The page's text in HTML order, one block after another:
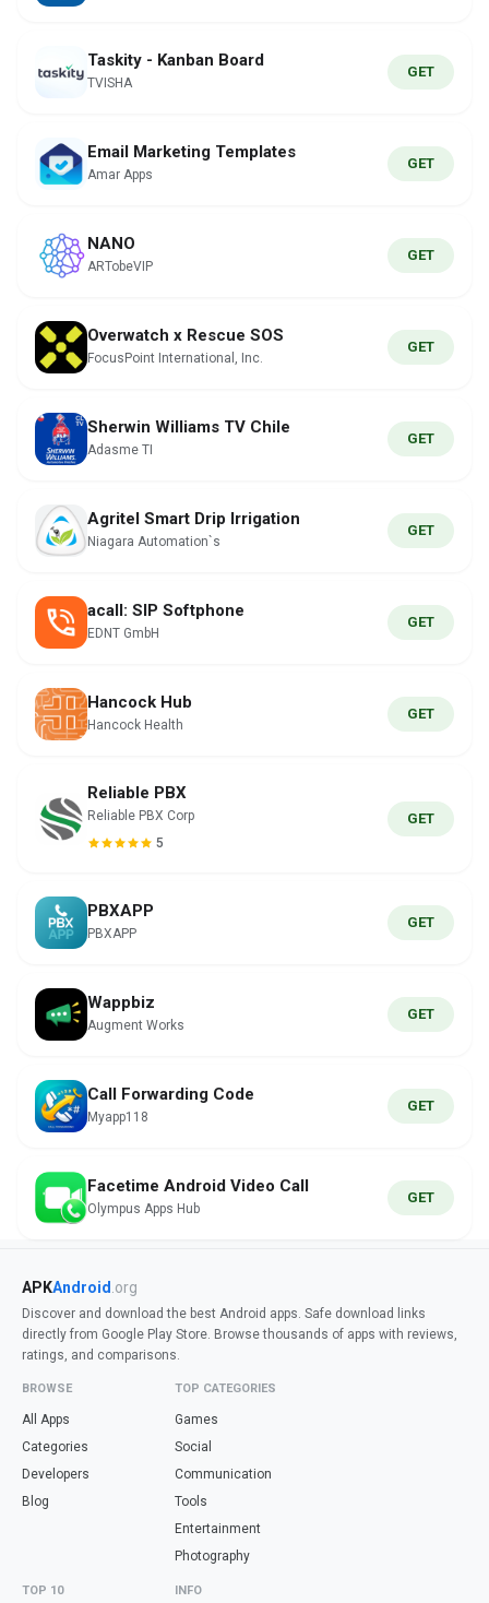
Taskity - Kanban Board
TVISHA
GET
Email Marketing Templates
Amar Apps
GET
NANO
ARTobeVIP
GET
Overwatch x Rescue SOS
FocusPoint International, Inc.
GET
Sherwin Williams TV Chile
Adasme TI
GET
Agritel Smart Drip Irrigation
Niagara Automation`s
GET
acall: SIP Softphone
EDNT GmbH
GET
Hancock Hub
Hancock Health
GET
Reliable PBX
Reliable PBX Corp
5
GET
PBXAPP
PBXAPP
GET
Wappbiz
Augment Works
GET
Call Forwarding Code
Myapp118
GET
Facetime Android Video Call
Olympus Apps Hub
GET
APKAndroid .org
Discover and download the best Android apps. Safe download links
directly from Google Play Store. Browse thousands of apps with reviews,
ratings, and comparisons.
BROWSE
All Apps
Categories
Developers
Blog
TOP CATEGORIES
Games
Social
Communication
Tools
Entertainment
Photography
TOP 10 INFO